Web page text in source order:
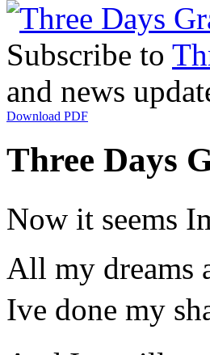
Subscribe to
and news
Download PDF
Three Days
Now it seems
All my dreams
Ive done my